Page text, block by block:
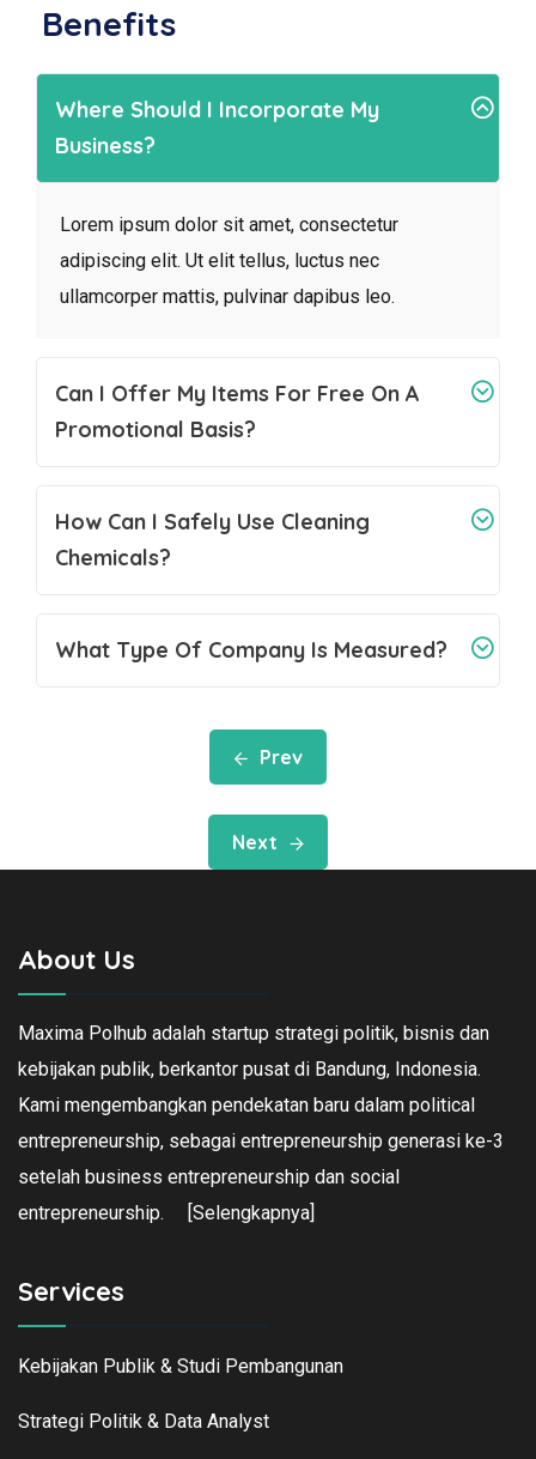
Benefits
Where Should I Incorporate My
Business?
Lorem ipsum dolor sit amet, consectetur
adipiscing elit. Ut elit tellus, luctus nec
ullamcorper mattis, pulvinar dapibus leo.
Can I Offer My Items For Free On A
Promotional Basis?
How Can I Safely Use Cleaning
Chemicals?
What Type Of Company Is Measured?
Prev
Next
About Us
Maxima Polhub adalah startup strategi politik, bisnis dan
kebijakan publik, berkantor pusat di Bandung, Indonesia.
Kami mengembangkan pendekatan baru dalam political
entrepreneurship, sebagai entrepreneurship generasi ke-3
setelah business entrepreneurship dan social
entrepreneurship.
[Selengkapnya]
Services
Kebijakan Publik & Studi Pembangunan
Strategi Politik & Data Analyst